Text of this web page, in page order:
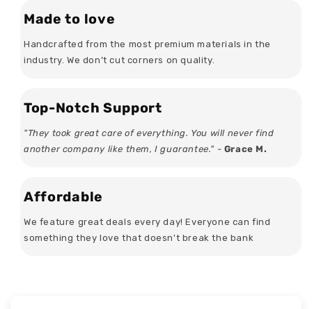
Made to love
Handcrafted from the most premium materials in the
industry. We don’t cut corners on quality.
Top-Notch Support
"They took great care of everything. You will never find
another company like them, I guarantee." - Grace M.
Affordable
We feature great deals every day! Everyone can find
something they love that doesn't break the bank